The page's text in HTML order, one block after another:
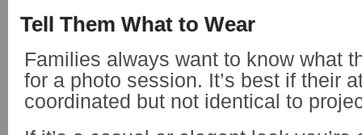
Tell Them What to Wear
Families always want to know what
for a photo session. It’s best if their
coordinated but not identical to